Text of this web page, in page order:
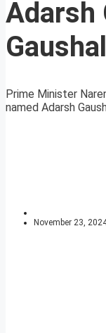
Adarsh
Prime Minister
named Adarsh
November 23,